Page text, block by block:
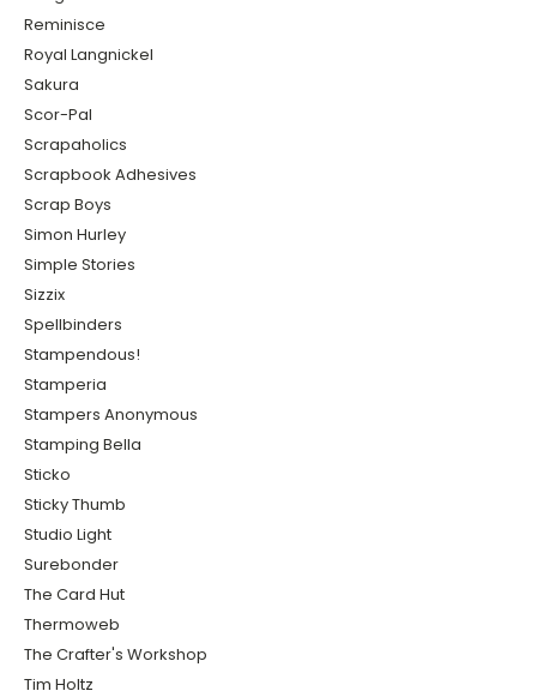
Reminisce
Royal Langnickel
Sakura
Scor-Pal
Scrapaholics
Scrapbook Adhesives
Scrap Boys
Simon Hurley
Simple Stories
Sizzix
Spellbinders
Stampendous!
Stamperia
Stampers Anonymous
Stamping Bella
Sticko
Sticky Thumb
Studio Light
Surebonder
The Card Hut
Thermoweb
The Crafter's Workshop
Tim Holtz